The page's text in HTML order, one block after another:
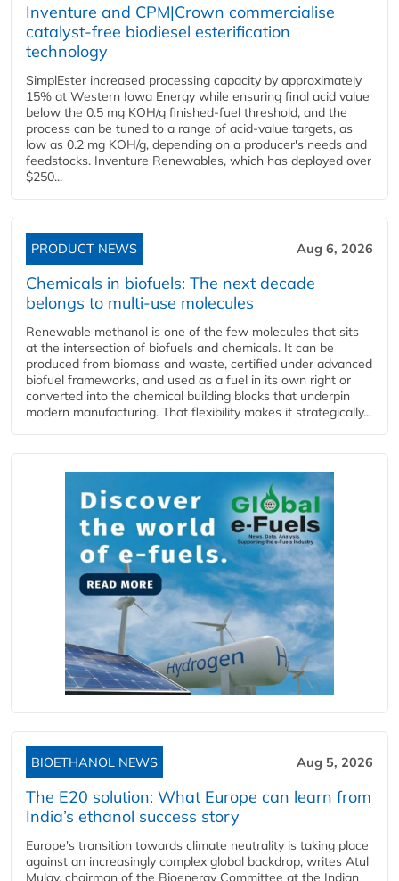
Inventure and CPM|Crown commercialise
catalyst-free biodiesel esterification
technology
SimplEster increased processing capacity by approximately
15% at Western Iowa Energy while ensuring final acid value
below the 0.5 mg KOH/g finished-fuel threshold, and the
process can be tuned to a range of acid-value targets, as
low as 0.2 mg KOH/g, depending on a producer's needs and
feedstocks. Inventure Renewables, which has deployed over
$250...
PRODUCT NEWS Aug 6, 2026
Chemicals in biofuels: The next decade
belongs to multi-use molecules
Renewable methanol is one of the few molecules that sits
at the intersection of biofuels and chemicals. It can be
produced from biomass and waste, certified under advanced
biofuel frameworks, and used as a fuel in its own right or
converted into the chemical building blocks that underpin
modern manufacturing. That flexibility makes it strategically...
BIOETHANOL NEWS Aug 5, 2026
The E20 solution: What Europe can learn from
India’s ethanol success story
Europe's transition towards climate neutrality is taking place
against an increasingly complex global backdrop, writes Atul
Mulay, chairman of the Bioenergy Committee at the Indian